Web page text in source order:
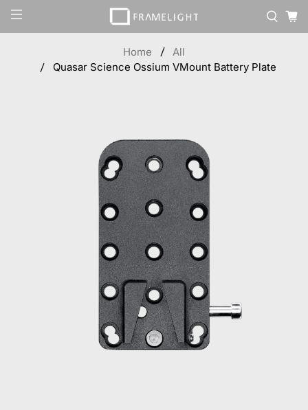
Home
All
Quasar Science Ossium VMount Battery Plate